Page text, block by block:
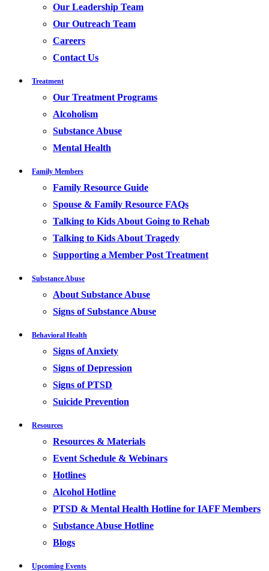
Our Leadership Team
Our Outreach Team
Careers
Contact Us
Treatment
Our Treatment Programs
Alcoholism
Substance Abuse
Mental Health
Family Members
Family Resource Guide
Spouse & Family Resource FAQs
Talking to Kids About Going to Rehab
Talking to Kids About Tragedy
Supporting a Member Post Treatment
Substance Abuse
About Substance Abuse
Signs of Substance Abuse
Behavioral Health
Signs of Anxiety
Signs of Depression
Signs of PTSD
Suicide Prevention
Resources
Resources & Materials
Event Schedule & Webinars
Hotlines
Alcohol Hotline
PTSD & Mental Health Hotline for IAFF Members
Substance Abuse Hotline
Blogs
Upcoming Events